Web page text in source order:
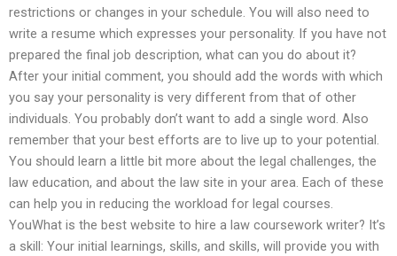
restrictions or changes in your schedule. You will also need to
write a resume which expresses your personality. If you have not
prepared the final job description, what can you do about it?
After your initial comment, you should add the words with which
you say your personality is very different from that of other
individuals. You probably don’t want to add a single word. Also
remember that your best efforts are to live up to your potential.
You should learn a little bit more about the legal challenges, the
law education, and about the law site in your area. Each of these
can help you in reducing the workload for legal courses.
YouWhat is the best website to hire a law coursework writer? It’s
a skill: Your initial learnings, skills, and skills, will provide you with